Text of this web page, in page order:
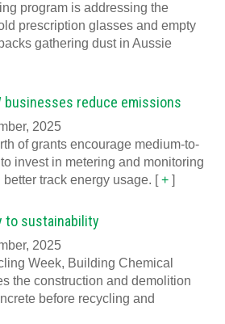
program is addressing the
prescription glasses and empty
gathering dust in Aussie
businesses reduce emissions
2025
of grants encourage medium-to-
invest in metering and monitoring
track energy usage. [+ ]
to sustainability
2025
Week, Building Chemical
the construction and demolition
before recycling and